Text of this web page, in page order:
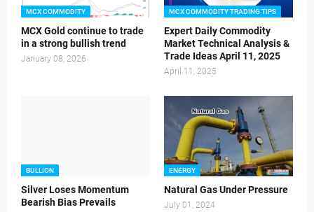
MCX COMMODITY
MCX Gold continue to trade
in a strong bullish trend
January 08, 2026
MCX COMMODITY TRADING TIPS
Expert Daily Commodity
Market Technical Analysis &
Trade Ideas April 11, 2025
April 11, 2025
BULLION
Silver Loses Momentum
Bearish Bias Prevails
ENERGY
Natural Gas Under Pressure
July 01, 2024